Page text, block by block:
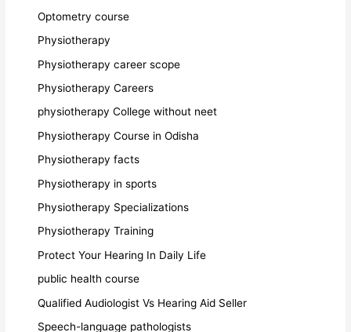
Optometry course
Physiotherapy
Physiotherapy career scope
Physiotherapy Careers
physiotherapy College without neet
Physiotherapy Course in Odisha
Physiotherapy facts
Physiotherapy in sports
Physiotherapy Specializations
Physiotherapy Training
Protect Your Hearing In Daily Life
public health course
Qualified Audiologist Vs Hearing Aid Seller
Speech-language pathologists